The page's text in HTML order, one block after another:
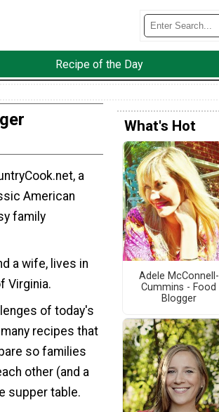
Recipe of the Day
a
American
family
a wife, lives in
Virginia.
of today's
recipes that
so families
other (and a
supper table.
What's Hot
Adele McConnell-
Cummins - Food
Blogger